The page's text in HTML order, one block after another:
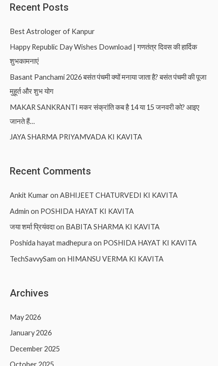
Recent Posts
Best Astrologer of Kanpur
Happy Republic Day Wishes Download | गणतंत्र दिवस की हार्दिक
शुभकामनाएं
Basant Panchami 2026 बसंत पंचमी क्यों मनाया जाता है? बसंत पंचमी की पूजा
मुहूर्त और शुभ योग
MAKAR SANKRANTI मकर संक्रांति कब है 14 या 15 जनवरी को? आइए
जानते हैं…
JAYA SHARMA PRIYAMVADA KI KAVITA
Recent Comments
Ankit Kumaron ABHIJEET CHATURVEDI KI KAVITA
Admin on POSHIDA HAYAT KI KAVITA
जया शर्मा प्रियंवदाon BABITA SHARMA KI KAVITA
Poshida hayat madhepura on POSHIDA HAYAT KI KAVITA
TechSavvySam on HIMANSU VERMA KI KAVITA
Archives
May 2026
January 2026
December 2025